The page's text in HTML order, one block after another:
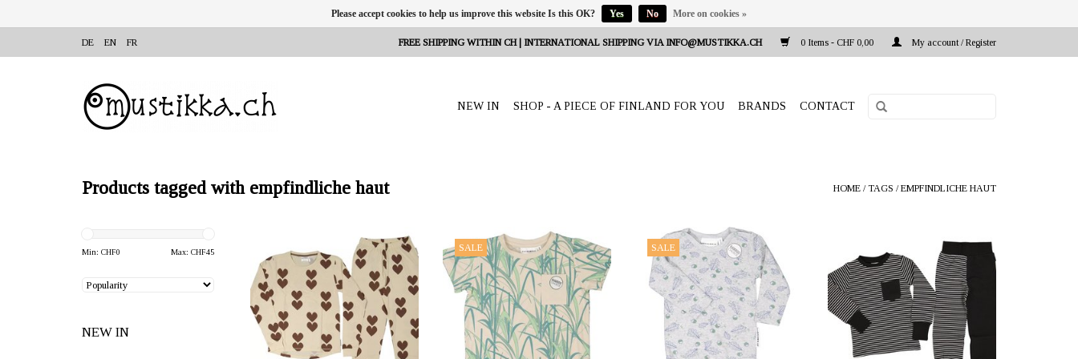
DE EN FR FREE SHIPPING WITHIN CH | INTERNATIONAL SHIPPING VIA INFO@MUSTIKKA.CH 0 Items - CHF 0,00 My account / Register
NEW IN SHOP - A PIECE OF FINLAND FOR YOU BRANDS CONTACT
Products tagged with empfindliche haut HOME /TAGS /EMPFINDLICHE HAUT
Min: CHF0 Max: CHF45
NEW IN
OFFERER: mustikka.ch Reeta Nagel,
Frauenfeld, Switzerland
Two-piece bamboo pyjama with cute
gingerbread hearts on them with
similar thermal properties to wool and
silk. Sizes: 86/92 - 122/128 cm.
SALE
OFFERER: mustikka.ch Reeta Nagel,
Frauenfeld, Switzerland
A perfect summer t-shirt made of
bamboo for your child. Similar to wool
and silk, the material feels warm when
it's cold and cool when it's warm.
Sizes: 86/92 - 110/116 cm.
SALE
OFFERER: mustikka.ch Reeta Nagel,
Frauenfeld, Switzerland
The baby body is a mixture of bamboo
(67%), organic cotton (27%) and
elastane (6%). The velvety soft fabric
is very pleasant on the skin. Sizes:
62/68, 74/80, 86/92 cm.
Frauenfeld, Switzerland
Two-piece pyjama black/white made
of 100% organic cotton. The soft
fabric is very comfortable against the
skin. Sizes: 62/68 - 146/152 cm.
Please accept cookies to help us improve this website Is this OK? Yes No More on cookies »